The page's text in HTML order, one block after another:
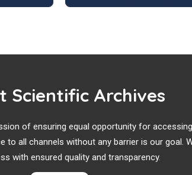
Scientific Archives
of ensuring equal opportunity for
to all channels without any barrier is our goal.
with ensured quality and transparency.